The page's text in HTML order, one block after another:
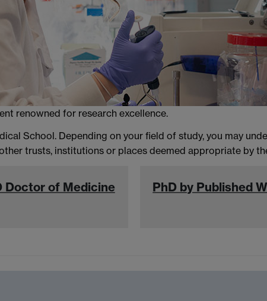
renowned for research excellence.
School. Depending on your field of study, you may
trusts, institutions or places deemed appropriate by
Doctor of Medicine PhD by Published